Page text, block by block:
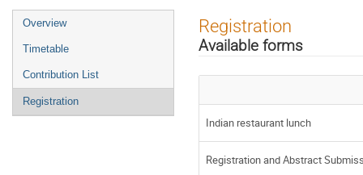
Event
menu
Overview
Timetable
Contribution List
Registration
Registration
Available forms
Indian restaurant lunch
Registration and Abstract